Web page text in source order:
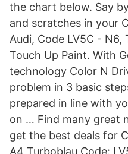
the chart below. Say
and scratches in your
Audi, Code LV5C - N6,
Touch Up Paint. With
technology Color N
problem in 3 basic
prepared in line with
on … Find many great
get the best deals for
A4 Turboblau Code: